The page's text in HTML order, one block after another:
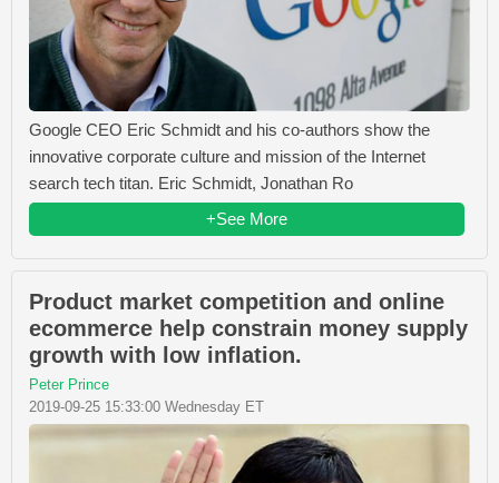
Google CEO Eric Schmidt and his co-authors show the
innovative corporate culture and mission of the Internet
search tech titan. Eric Schmidt, Jonathan Ro
+See More
Product market competition and online
ecommerce help constrain money supply
growth with low inflation.
Peter Prince
2019-09-25 15:33:00 Wednesday ET